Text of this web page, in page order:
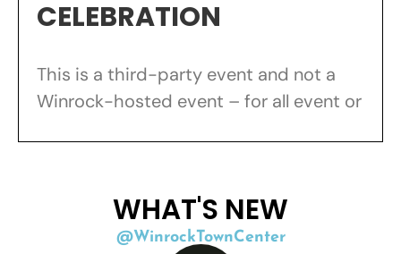
CELEBRATION
This is a third-party event and not a
Winrock-hosted event – for all event or
WHAT'S NEW
@WinrockTownCenter